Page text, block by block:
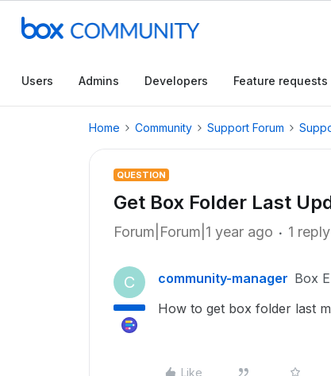
Users Admins Developers Feature requests
Home Community Support Forum
QUESTION
Get Box Folder Last
Forum|Forum|1 year ago 1 reply
C community-manager Box
How to get box folder last
Like